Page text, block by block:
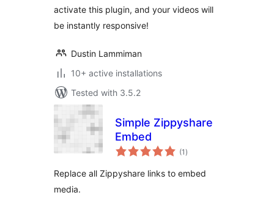
activate this plugin, and your videos will
be instantly responsive!
Dustin Lammiman
10+ active installations
Tested with 3.5.2
Simple Zippyshare
Embed
(1 total
ratings
)
Replace all Zippyshare links to embed
media.